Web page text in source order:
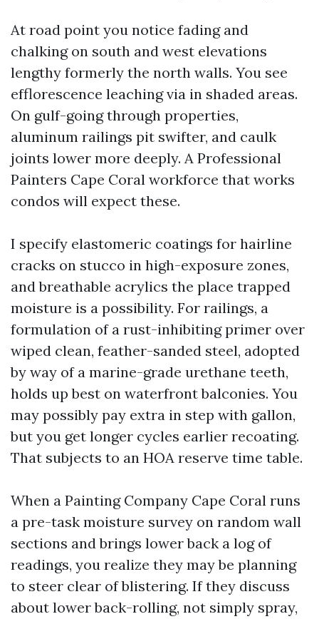
At road point you notice fading and
chalking on south and west elevations
lengthy formerly the north walls. You see
efflorescence leaching via in shaded areas.
On gulf-going through properties,
aluminum railings pit swifter, and caulk
joints lower more deeply. A Professional
Painters Cape Coral workforce that works
condos will expect these.
I specify elastomeric coatings for hairline
cracks on stucco in high-exposure zones,
and breathable acrylics the place trapped
moisture is a possibility. For railings, a
formulation of a rust-inhibiting primer over
wiped clean, feather-sanded steel, adopted
by way of a marine-grade urethane teeth,
holds up best on waterfront balconies. You
may possibly pay extra in step with gallon,
but you get longer cycles earlier recoating.
That subjects to an HOA reserve time table.
When a Painting Company Cape Coral runs
a pre-task moisture survey on random wall
sections and brings lower back a log of
readings, you realize they may be planning
to steer clear of blistering. If they discuss
about lower back-rolling, not simply spray,